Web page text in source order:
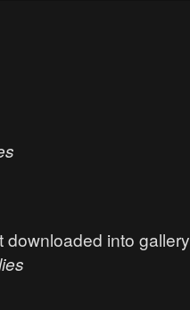
into gallery